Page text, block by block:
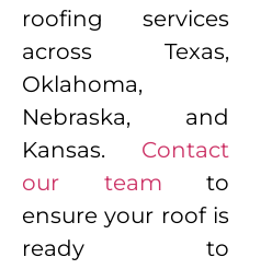
roofing services
across Texas,
Oklahoma,
Nebraska, and
Kansas. Contact
our team to
ensure your roof is
ready to